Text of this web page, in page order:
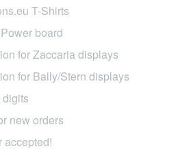
T-Shirts
board
for Zaccaria displays
for Bally/Stern displays
new orders
accepted!